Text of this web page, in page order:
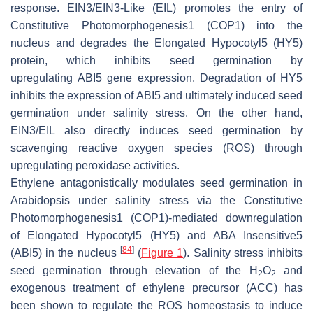
response. EIN3/EIN3-Like (EIL) promotes the entry of
Constitutive Photomorphogenesis1 (COP1) into the
nucleus and degrades the Elongated Hypocotyl5 (HY5)
protein, which inhibits seed germination by
upregulatingABI5 gene expression. Degradation of HY5
inhibits the expression ofABI5 and ultimately induced seed
germination under salinity stress. On the other hand,
EIN3/EIL also directly induces seed germination by
scavenging reactive oxygen species (ROS) through
upregulating peroxidase activities.
Ethylene antagonistically modulates seed germination in
Arabidopsis under salinity stress via the Constitutive
Photomorphogenesis1 (COP1)-mediated downregulation
of Elongated Hypocotyl5 (HY5) and ABA Insensitive5
(ABI5) in the nucleus [84](Figure 1). Salinity stress inhibits
seed germination through elevation of the H 2O2
and
exogenous treatment of ethylene precursor (ACC) has
been shown to regulate the ROS homeostasis to induce